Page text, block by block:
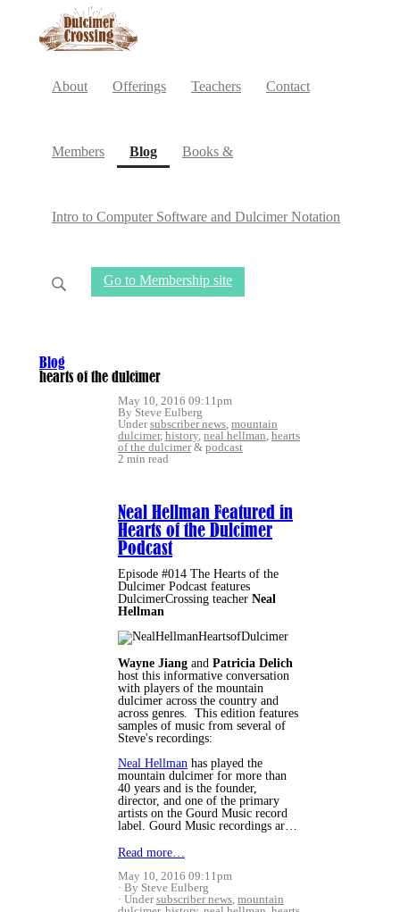
About Offerings Teachers Contact
Members Blog(current)
Books &
Intro to Computer Software and Dulcimer Notation
Go to Membership site
Blog
hearts of the dulcimer
May 10, 2016 09:11pm
By Steve Eulberg
Undersubscriber news, mountain
dulcimer, history, neal hellman, hearts
of the dulcimer& podcast
2 min read
Neal Hellman Featured in
Hearts of the Dulcimer
Podcast
Episode #014 The Hearts of the
Dulcimer Podcast features
DulcimerCrossing teacher Neal
Hellman
Wayne Jiang and Patricia Delich
host this informative conversation
with players of the mountain
dulcimer across the country and
across genres. This edition features
samples of music from several of
Steve's recordings:
Neal Hellman has played the
mountain dulcimer for more than
40 years and is the founder,
director, and one of the primary
artists on the Gourd Music record
label. Gourd Music recordings ar…
Read more…
May 10, 2016 09:11pm
By Steve Eulberg
Undersubscriber news, mountain